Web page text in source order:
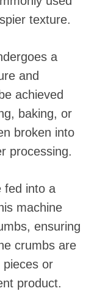
texture.
a
and
achieved
baking, or
broken into
processing.
fed into a
machine
ensuring
crumbs are
or
product.